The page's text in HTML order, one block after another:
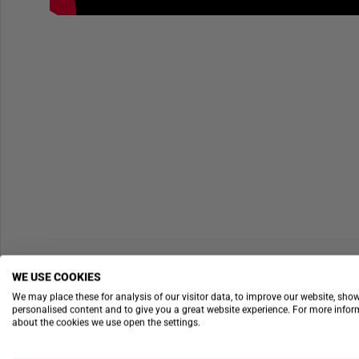
WE USE COOKIES
We may place these for analysis of our visitor data, to improve our website,
personalised content and to give you a great website experience. For more
about the cookies we use open the settings.